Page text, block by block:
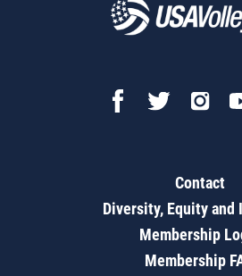
Contact
Diversity, Equity and
Membership
Membership